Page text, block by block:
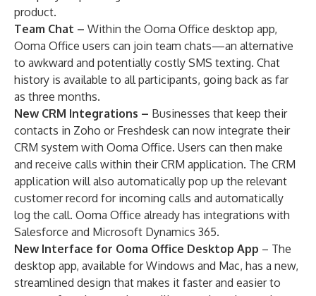
product.
Team Chat – Within the Ooma Office desktop app,
Ooma Office users can join team chats—an alternative
to awkward and potentially costly SMS texting. Chat
history is available to all participants, going back as far
as three months.
New CRM Integrations – Businesses that keep their
contacts in Zoho or Freshdesk can now integrate their
CRM system with Ooma Office. Users can then make
and receive calls within their CRM application. The CRM
application will also automatically pop up the relevant
customer record for incoming calls and automatically
log the call. Ooma Office already has integrations with
Salesforce and Microsoft Dynamics 365.
New Interface for Ooma Office Desktop App – The
desktop app, available for Windows and Mac, has a new,
streamlined design that makes it faster and easier to